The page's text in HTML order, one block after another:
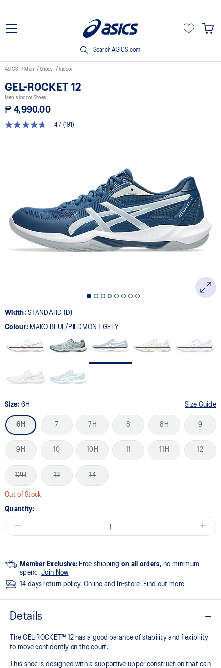
Search ASICS.com
ASICS Men Shoes Indoor
GEL-ROCKET 12
Men's Indoor Shoes
₱ 4,990.00
4.7
Reviews.
Same
page
link.
4.7 (191)
Width:STANDARD (D)
Colour: MAKO BLUE/PIEDMONT GREY
Size: 6H Size Guide
6H 7 7H 8 8H 9
9H 10 10H 11 11H 12
12H 13 14
Out of Stock
Quantity:
Member Exclusive: Free shipping on all orders, no minimum
spend.Join Now
14 days return policy. Online and In-store. Find out more
Details
The GEL-ROCKET™ 12 has a good balance of stability and flexibility
to move confidently on the court​.
This shoe is designed with a supportive upper construction that can